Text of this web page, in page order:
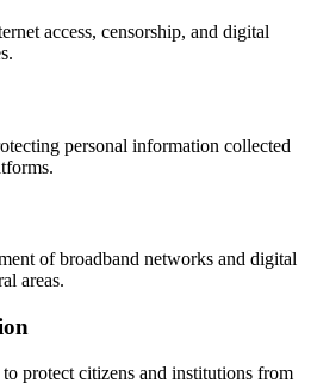
access, censorship, and digital
personal information collected
of broadband networks and digital
areas.
protect citizens and institutions from